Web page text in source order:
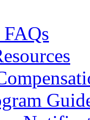
FAQs